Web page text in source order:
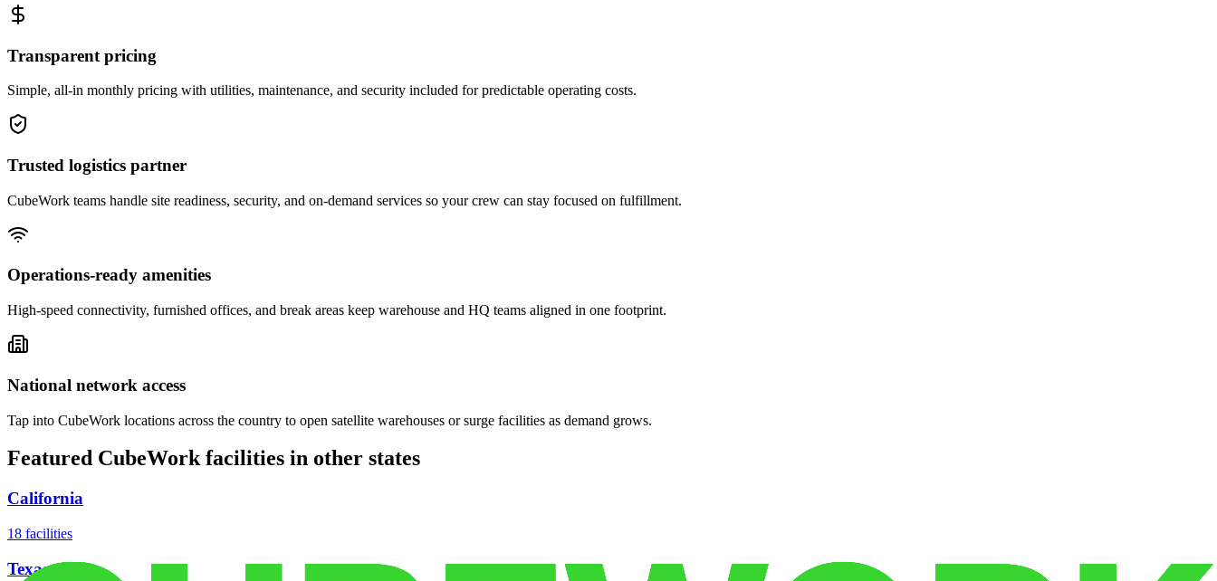
Transparent pricing
Simple, all-in monthly pricing with utilities, maintenance, and security included for predictable operating costs.
Trusted logistics partner
CubeWork teams handle site readiness, security, and on-demand services so your crew can stay focused on fulfillment.
Operations-ready amenities
High-speed connectivity, furnished offices, and break areas keep warehouse and HQ teams aligned in one footprint.
National network access
Tap into CubeWork locations across the country to open satellite warehouses or surge facilities as demand grows.
Featured CubeWork facilities in other states
California
18 facilities
Texas